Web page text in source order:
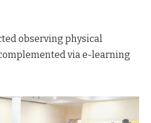
observing physical
via e-learning